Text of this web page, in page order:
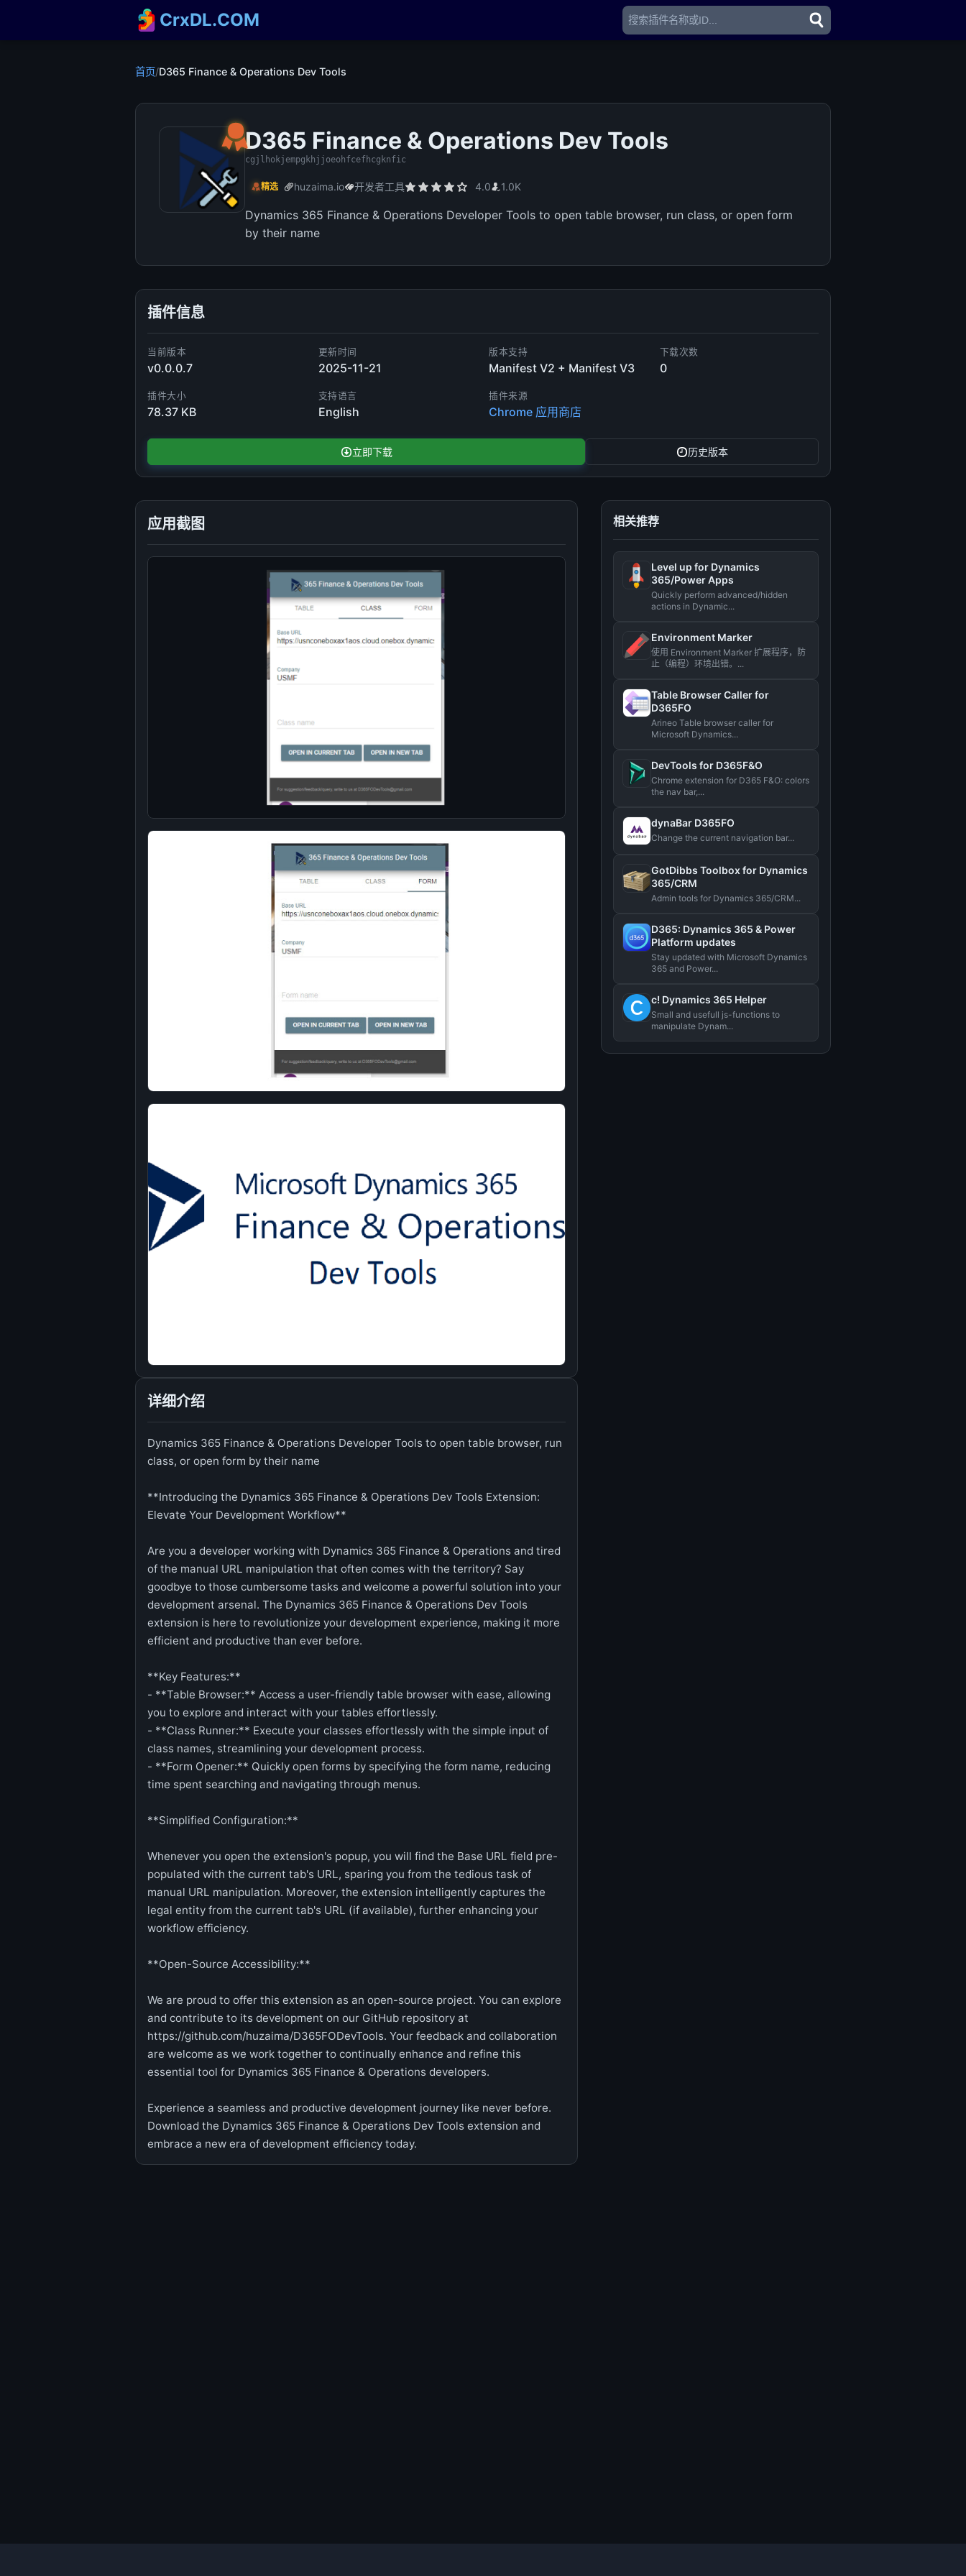
CrxDL.COM
首页/D365 Finance & Operations Dev Tools
D365 Finance & Operations Dev Tools
cgjlhokjempgkhjjoeohfcefhcgknfic
精选 huzaima.io 开发者工具 4.0 1.0K
Dynamics 365 Finance & Operations Developer Tools to open table browser, run class, or open form
by their name
插件信息
当前版本
v0.0.0.7
更新时间
2025-11-21
版本支持
Manifest V2 + Manifest V3
下载次数
0
插件大小
78.37 KB
支持语言
English
插件来源
Chrome 应用商店
立即下载 历史版本
应用截图
详细介绍
Dynamics 365 Finance & Operations Developer Tools to open table browser, run
class, or open form by their name
**Introducing the Dynamics 365 Finance & Operations Dev Tools Extension:
Elevate Your Development Workflow**
Are you a developer working with Dynamics 365 Finance & Operations and tired
of the manual URL manipulation that often comes with the territory? Say
goodbye to those cumbersome tasks and welcome a powerful solution into your
development arsenal. The Dynamics 365 Finance & Operations Dev Tools
extension is here to revolutionize your development experience, making it more
efficient and productive than ever before.
**Key Features:**
- **Table Browser:** Access a user-friendly table browser with ease, allowing
you to explore and interact with your tables effortlessly.
- **Class Runner:** Execute your classes effortlessly with the simple input of
class names, streamlining your development process.
- **Form Opener:** Quickly open forms by specifying the form name, reducing
time spent searching and navigating through menus.
**Simplified Configuration:**
Whenever you open the extension's popup, you will find the Base URL field pre-
populated with the current tab's URL, sparing you from the tedious task of
manual URL manipulation. Moreover, the extension intelligently captures the
legal entity from the current tab's URL (if available), further enhancing your
workflow efficiency.
**Open-Source Accessibility:**
We are proud to offer this extension as an open-source project. You can explore
and contribute to its development on our GitHub repository at
https://github.com/huzaima/D365FODevTools. Your feedback and collaboration
are welcome as we work together to continually enhance and refine this
essential tool for Dynamics 365 Finance & Operations developers.
Experience a seamless and productive development journey like never before.
Download the Dynamics 365 Finance & Operations Dev Tools extension and
embrace a new era of development efficiency today.
相关推荐
Level up for Dynamics
365/Power Apps
Quickly perform advanced/hidden
actions in Dynamic...
Environment Marker
使用 Environment Marker 扩展程序，防
止（编程）环境出错。...
Table Browser Caller for
D365FO
Arineo Table browser caller for
Microsoft Dynamics...
DevTools for D365F&O
Chrome extension for D365 F&O: colors
the nav bar,...
dynaBar D365FO
Change the current navigation bar...
GotDibbs Toolbox for Dynamics
365/CRM
Admin tools for Dynamics 365/CRM...
D365: Dynamics 365 & Power
Platform updates
Stay updated with Microsoft Dynamics
365 and Power...
c! Dynamics 365 Helper
Small and usefull js-functions to
manipulate Dynam...